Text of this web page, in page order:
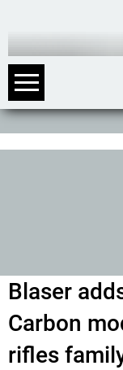
Blaser
Carbon
rifles